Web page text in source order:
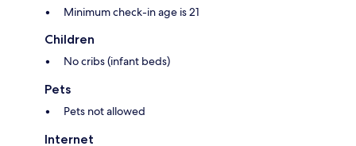
Minimum check-in age is 21
Children
No cribs (infant beds)
Pets
Pets not allowed
Internet